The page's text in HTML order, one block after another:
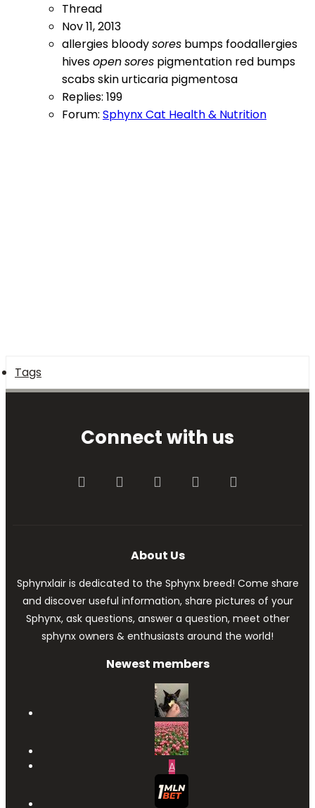
Thread
Nov 11, 2013
allergies bloodysores bumps foodallergies
hivesopensores pigmentation red bumps
scabsskinurticaria pigmentosa
Replies: 199
Forum: Sphynx Cat Health & Nutrition
Tags
Connect with us
FacebookTwitter youtube Contact us
About Us
Sphynxlair is dedicated to the Sphynx breed! Come share
and discover useful information, share pictures of your
Sphynx, ask questions, answer a question, meet other
sphynx owners & enthusiasts around the world!
Newest members
A